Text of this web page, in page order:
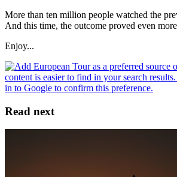
More than ten million people watched the
And this time, the outcome proved even
Enjoy...
Read next